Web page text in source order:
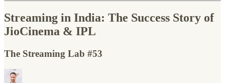
Streaming in India: The Success Story of
JioCinema & IPL
The Streaming Lab #53